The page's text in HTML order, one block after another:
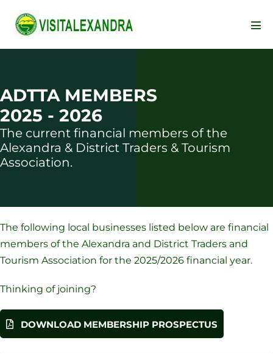
ADTTA MEMBERS
2025 - 2026
The current financial members of the
Alexandra & District Traders & Tourism
Association.
The following local businesses listed below are financial
members of the Alexandra and District Traders and
Tourism Association for the 2025/2026 financial year.
Thinking of joining?
DOWNLOAD MEMBERSHIP PROSPECTUS